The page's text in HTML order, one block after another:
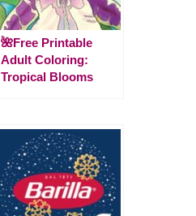
🌺Free Printable
Adult Coloring:
Tropical Blooms